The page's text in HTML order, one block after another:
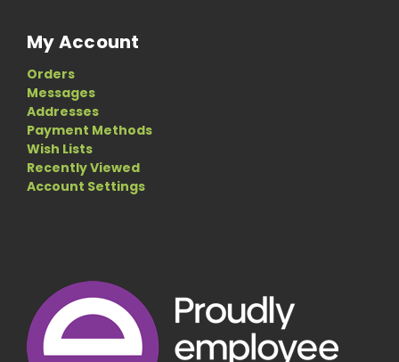
My Account
Orders
Messages
Addresses
Payment Methods
Wish Lists
Recently Viewed
Account Settings